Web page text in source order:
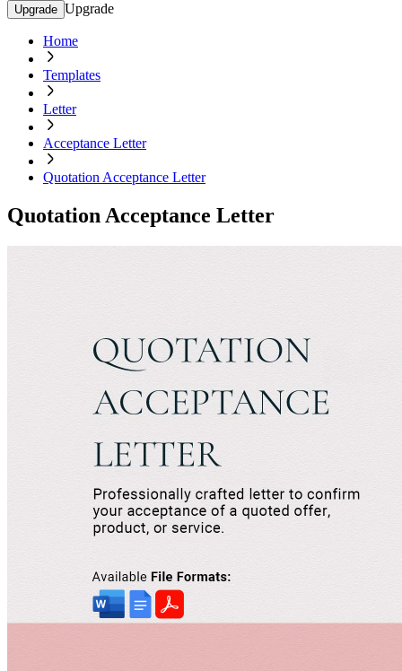
Upgrade Upgrade
Home
Templates
Letter
Acceptance Letter
Quotation Acceptance Letter
Quotation Acceptance Letter